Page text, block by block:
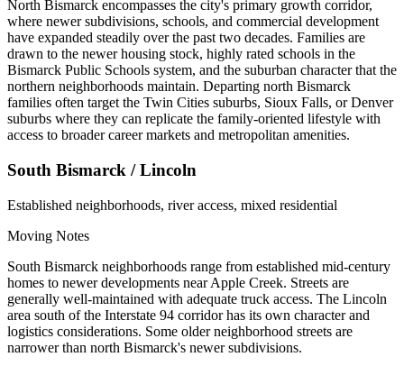
North Bismarck encompasses the city's primary growth corridor,
where newer subdivisions, schools, and commercial development
have expanded steadily over the past two decades. Families are
drawn to the newer housing stock, highly rated schools in the
Bismarck Public Schools system, and the suburban character that the
northern neighborhoods maintain. Departing north Bismarck
families often target the Twin Cities suburbs, Sioux Falls, or Denver
suburbs where they can replicate the family-oriented lifestyle with
access to broader career markets and metropolitan amenities.
South Bismarck / Lincoln
Established neighborhoods, river access, mixed residential
Moving Notes
South Bismarck neighborhoods range from established mid-century
homes to newer developments near Apple Creek. Streets are
generally well-maintained with adequate truck access. The Lincoln
area south of the Interstate 94 corridor has its own character and
logistics considerations. Some older neighborhood streets are
narrower than north Bismarck's newer subdivisions.